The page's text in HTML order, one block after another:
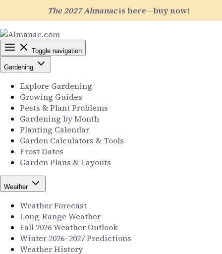
The 2027 Almanacis here—buy now!
Toggle navigation
Gardening
Explore Gardening
Growing Guides
Pests & Plant Problems
Gardening by Month
Planting Calendar
Garden Calculators & Tools
Frost Dates
Garden Plans & Layouts
Weather
Weather Forecast
Long-Range Weather
Fall 2026 Weather Outlook
Winter 2026–2027 Predictions
Weather History